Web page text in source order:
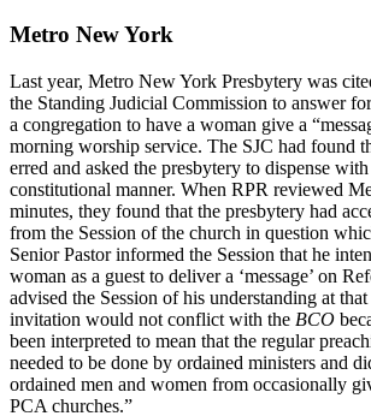
Metro New York
Last year, Metro New York Presbytery was
the Standing Judicial Commission to answer
a congregation to have a woman give a
morning worship service. The SJC had found
erred and asked the presbytery to dispense
constitutional manner. When RPR reviewed
minutes, they found that the presbytery had
from the Session of the church in question
Senior Pastor informed the Session that he
woman as a guest to deliver a ‘message’ on
advised the Session of his understanding at
invitation would not conflict with the BCO
been interpreted to mean that the regular
needed to be done by ordained ministers and
ordained men and women from occasionally
PCA churches.”